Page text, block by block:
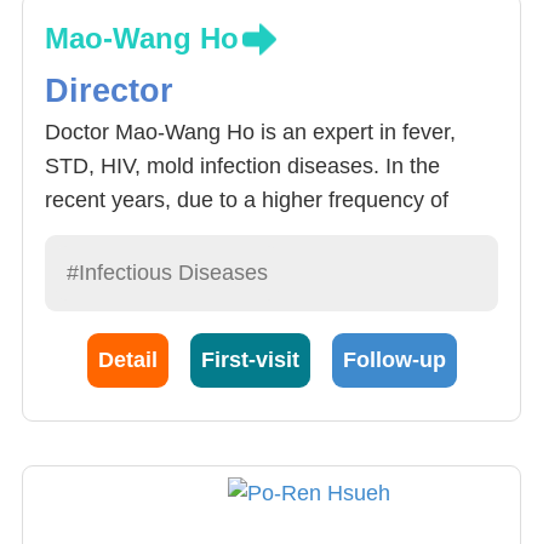
Mao-Wang Ho
Director
Doctor Mao-Wang Ho is an expert in fever,
STD, HIV, mold infection diseases. In the
recent years, due to a higher frequency of
patients with immune system diseases, the
has risen. With the increase of anti-mold
medication usage, so has the drug resistance
Doctor Ho has conducted deep review of
Taiwan’s candidiasis infection in today’s
#Infectious Diseases
Detail First-visit Follow-up